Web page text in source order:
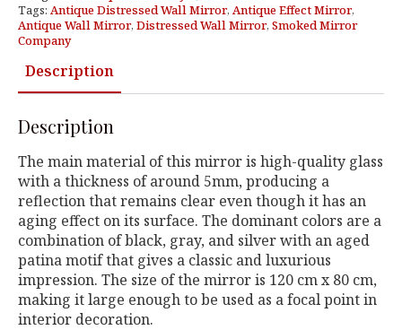
Tags: Antique Distressed Wall Mirror, Antique Effect Mirror,
Antique Wall Mirror, Distressed Wall Mirror, Smoked Mirror
Company
Description
Description
The main material of this mirror is high-quality glass
with a thickness of around 5mm, producing a
reflection that remains clear even though it has an
aging effect on its surface. The dominant colors are a
combination of black, gray, and silver with an aged
patina motif that gives a classic and luxurious
impression. The size of the mirror is 120 cm x 80 cm,
making it large enough to be used as a focal point in
interior decoration.